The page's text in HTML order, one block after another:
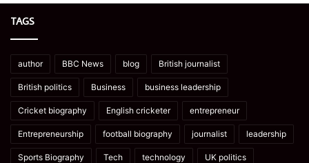
TAGS
author BBC News blog British journalist
British politics Business business leadership
Cricket biography English cricketer entrepreneur
Entrepreneurship football biography journalist leadership
Sports Biography Tech technology UK politics